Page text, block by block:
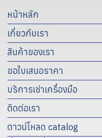
หน้าหลัก
เกี่ยวกับเรา
สินค้าของเรา
ขอใบเสนอราคา
บริการเช่าเครื่องมือ
ติดต่อเรา
ดาวน์โหลด catalog